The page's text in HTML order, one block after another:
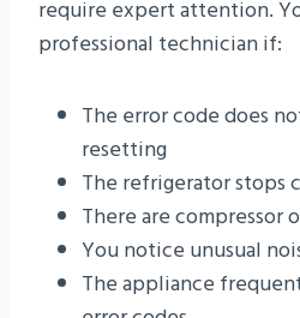
require expert attention.
professional technician if:
The error code does
resetting
The refrigerator stops
There are compressor
You notice unusual
The appliance